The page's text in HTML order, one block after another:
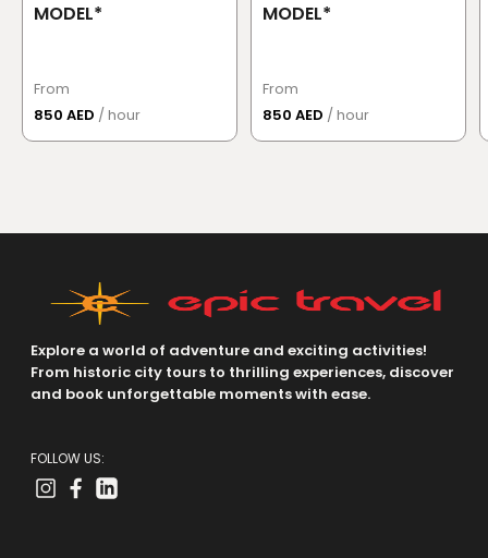
MODEL*
From
850 AED / hour
MODEL*
From
850 AED / hour
Explore a world of adventure and exciting activities!
From historic city tours to thrilling experiences, discover
and book unforgettable moments with ease.
FOLLOW US: